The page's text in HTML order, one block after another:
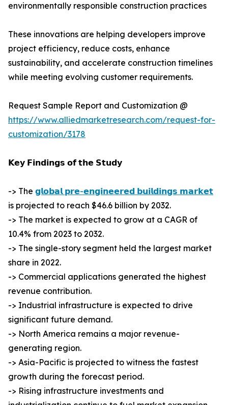
environmentally responsible construction practices
These innovations are helping developers improve
project efficiency, reduce costs, enhance
sustainability, and accelerate construction timelines
while meeting evolving customer requirements.
Request Sample Report and Customization @
https://www.alliedmarketresearch.com/request-for-
customization/3178
𝗞𝗲𝘆 𝗙𝗶𝗻𝗱𝗶𝗻𝗴𝘀 𝗼𝗳 𝘁𝗵𝗲 𝗦𝘁𝘂𝗱𝘆
-> The 𝗴𝗹𝗼𝗯𝗮𝗹 𝗽𝗿𝗲-𝗲𝗻𝗴𝗶𝗻𝗲𝗲𝗿𝗲𝗱 𝗯𝘂𝗶𝗹𝗱𝗶𝗻𝗴𝘀 𝗺𝗮𝗿𝗸𝗲𝘁
is projected to reach $46.6 billion by 2032.
-> The market is expected to grow at a CAGR of
10.4% from 2023 to 2032.
-> The single-story segment held the largest market
share in 2022.
-> Commercial applications generated the highest
revenue contribution.
-> Industrial infrastructure is expected to drive
significant future demand.
-> North America remains a major revenue-
generating region.
-> Asia-Pacific is projected to witness the fastest
growth during the forecast period.
-> Rising infrastructure investments and